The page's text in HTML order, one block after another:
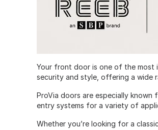
Your front door is one of the most
security and style, offering a wide
ProVia doors are especially
entry systems for a variety of
Whether you’re looking for a